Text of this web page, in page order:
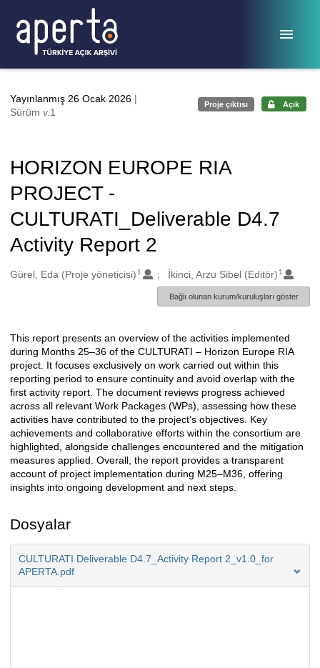
Yayınlanmış 26 Ocak 2026 |
Sürüm v.1
Proje çıktısı Açık
HORIZON EUROPE RIA
PROJECT -
CULTURATI_Deliverable D4.7
Activity Report 2
Oluşturanlar
Gürel, Eda (Proje yöneticisi) 1 İkinci, Arzu Sibel (Editör) 1
Bağlı olunan kurum/kuruluşları göster
Açıklama
This report presents an overview of the activities implemented
during Months 25–36 of the CULTURATI – Horizon Europe RIA
project. It focuses exclusively on work carried out within this
reporting period to ensure continuity and avoid overlap with the
first activity report. The document reviews progress achieved
across all relevant Work Packages (WPs), assessing how these
activities have contributed to the project’s objectives. Key
achievements and collaborative efforts within the consortium are
highlighted, alongside challenges encountered and the mitigation
measures applied. Overall, the report provides a transparent
account of project implementation during M25–M36, offering
insights into ongoing development and next steps.
Dosyalar
CULTURATI Deliverable D4.7_Activity Report 2_v1.0_for
APERTA.pdf